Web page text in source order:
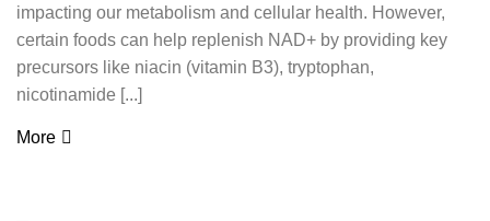
impacting our metabolism and cellular health. However,
certain foods can help replenish NAD+ by providing key
precursors like niacin (vitamin B3), tryptophan,
nicotinamide [...]
More